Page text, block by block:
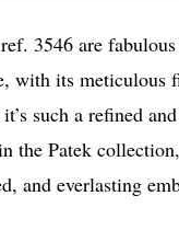
3546 are
with its meticulous
such a refined
the Patek
and everlasting